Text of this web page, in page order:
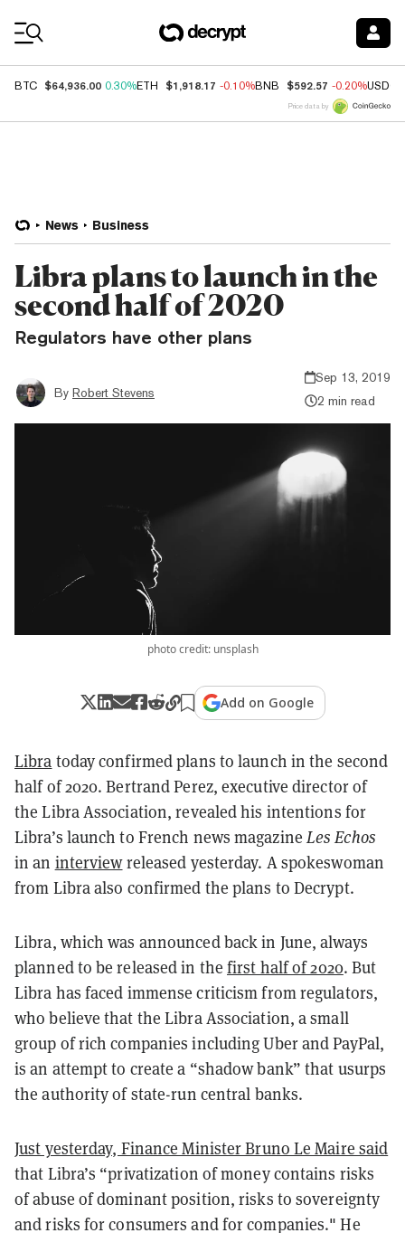
BTC $64,936.00 0.30%ETH $1,918.17 -0.10%BNB $592.57 -0.20%USDC
Price data by
News Business
Libra plans to launch in the
second half of 2020
Regulators have other plans
By Robert Stevens
Sep 13, 2019
2 min read
photo credit: unsplash
Add on Google
Libra today confirmed plans to launch in the second
half of 2020. Bertrand Perez, executive director of
the Libra Association, revealed his intentions for
Libra’s launch to French news magazine Les Echos
in an interviewreleased yesterday. A spokeswoman
from Libra also confirmed the plans to Decrypt.
Libra, which was announced back in June, always
planned to be released in thefirst half of 2020. But
Libra has faced immense criticism from regulators,
who believe that the Libra Association, a small
group of rich companies including Uber and PayPal,
is an attempt to create a “shadow bank” that usurps
the authority of state-run central banks.
Just yesterday, Finance Minister Bruno Le Maire said
that Libra’s “privatization of money contains risks
of abuse of dominant position, risks to sovereignty
and risks for consumers and for companies." He